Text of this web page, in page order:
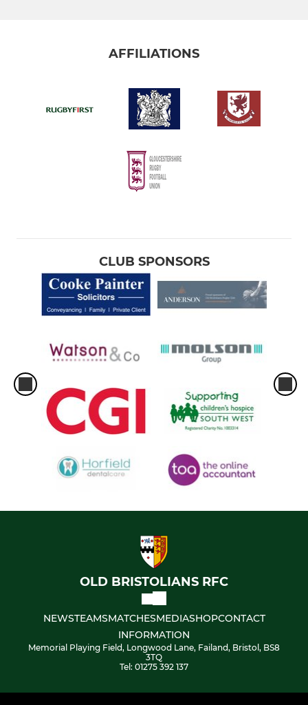
AFFILIATIONS
CLUB SPONSORS
OLD BRISTOLIANS RFC
NEWSTEAMSMATCHESMEDIASHOPCONTACT
INFORMATION
Memorial Playing Field, Longwood Lane, Failand, Bristol, BS8
3TQ
Tel: 01275 392 137